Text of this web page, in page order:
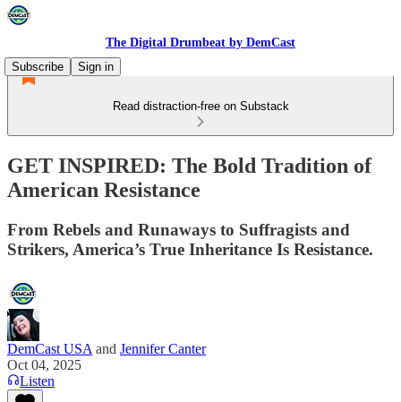
The Digital Drumbeat by DemCast
Subscribe
Sign in
Read distraction-free on Substack
GET INSPIRED: The Bold Tradition of
American Resistance
From Rebels and Runaways to Suffragists and
Strikers, America’s True Inheritance Is Resistance.
DemCast USA and Jennifer Canter
Oct 04, 2025
Listen